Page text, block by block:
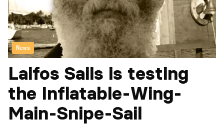
News
Laifos Sails is testing
the Inflatable-Wing-
Main-Snipe-Sail